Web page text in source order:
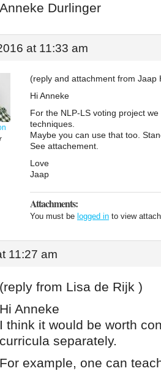
Anneke Durlinger
at 11:33 am
(reply and attachment from Jaap
Hi Anneke
For the NLP-LS voting project
techniques.
Maybe you can use that too.
See attachement.
Love
Jaap
Attachments:
You must be logged in to view
11:27 am
(reply from Lisa de Rijk )
Hi Anneke
I think it would be worth
curricula separately.
For example, one can